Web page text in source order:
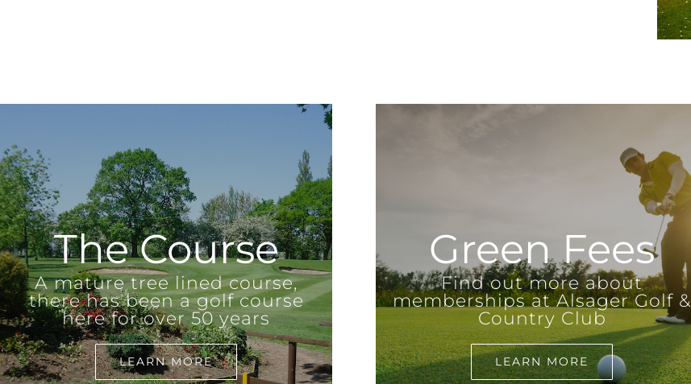
The Course
A mature tree lined course,
there has been a golf course
here for over 50 years
LEARN MORE
Green Fees
Find out more about
memberships at Alsager Golf &
Country Club
LEARN MORE